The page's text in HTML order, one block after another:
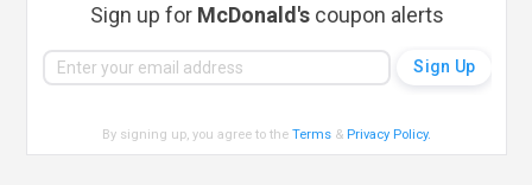
Sign up for McDonald'scoupon alerts
By signing up, you agree to theTerms & Privacy Policy.